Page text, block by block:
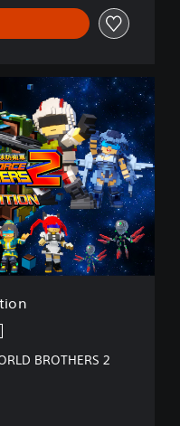
BROTHERS 2